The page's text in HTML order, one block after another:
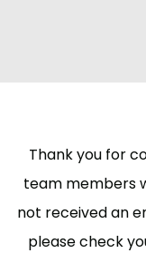
Thank you for
team members
not received an
please check